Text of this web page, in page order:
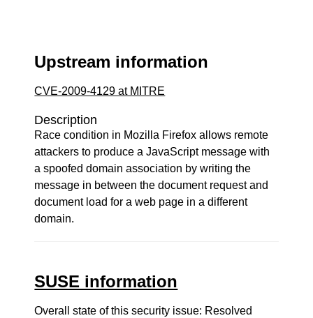
Upstream information
CVE-2009-4129 at MITRE
Description
Race condition in Mozilla Firefox allows remote
attackers to produce a JavaScript message with
a spoofed domain association by writing the
message in between the document request and
document load for a web page in a different
domain.
SUSE information
Overall state of this security issue: Resolved